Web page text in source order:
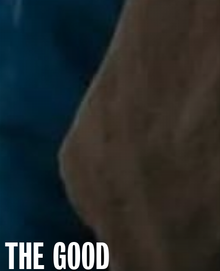
THE GOOD